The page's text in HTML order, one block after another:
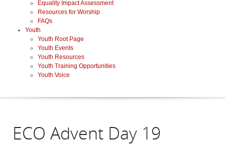
Equality Impact Assessment
Resources for Worship
FAQs
Youth
Youth Root Page
Youth Events
Youth Resources
Youth Training Opportunities
Youth Voice
ECO Advent Day 19